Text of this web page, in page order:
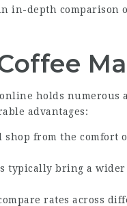
in-depth comparison
holds numerous
advantages:
shop from the
typically bring a
rates across